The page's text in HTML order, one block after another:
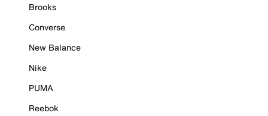
Brooks
Converse
New Balance
Nike
PUMA
Reebok